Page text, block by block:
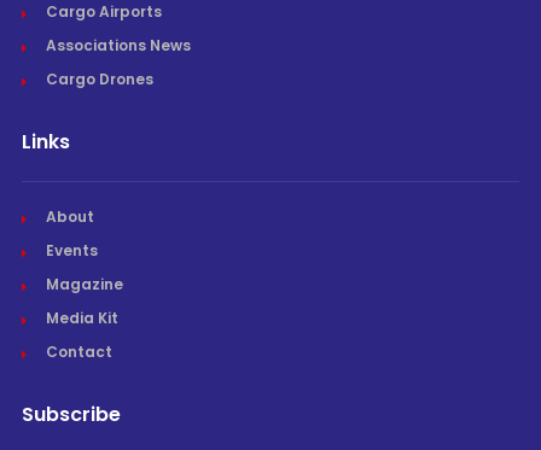
Cargo Airports
Associations News
Cargo Drones
Links
About
Events
Magazine
Media Kit
Contact
Subscribe